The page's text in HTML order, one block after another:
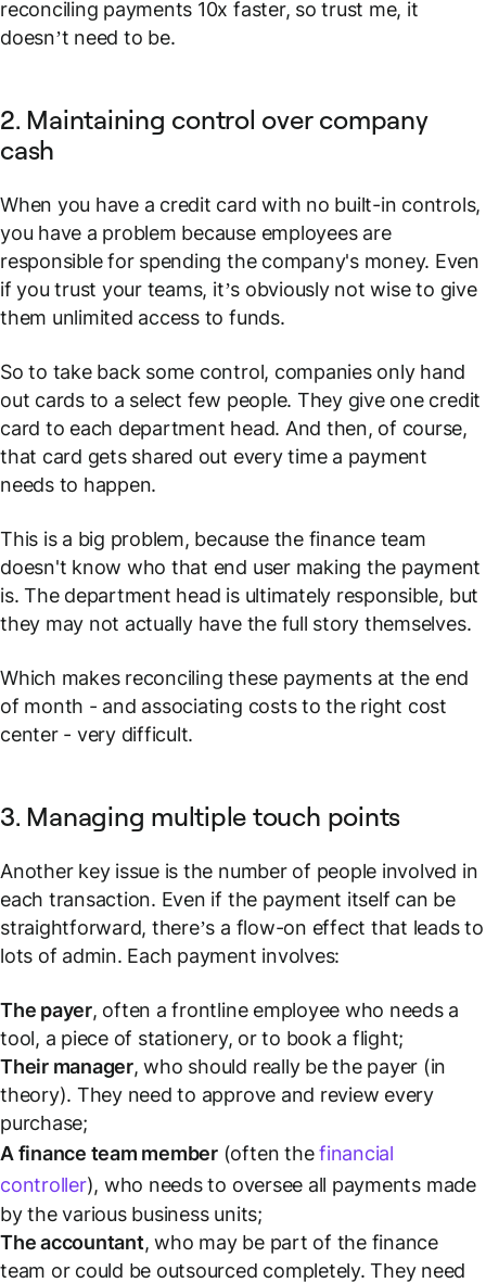
reconciling payments 10x faster, so trust me, it
doesn’t need to be.
2. Maintaining control over company
cash
When you have a credit card with no built-in controls,
you have a problem because employees are
responsible for spending the company's money. Even
if you trust your teams, it’s obviously not wise to give
them unlimited access to funds.
So to take back some control, companies only hand
out cards to a select few people. They give one credit
card to each department head. And then, of course,
that card gets shared out every time a payment
needs to happen.
This is a big problem, because the finance team
doesn't know who that end user making the payment
is. The department head is ultimately responsible, but
they may not actually have the full story themselves.
Which makes reconciling these payments at the end
of month - and associating costs to the right cost
center - very difficult.
3. Managing multiple touch points
Another key issue is the number of people involved in
each transaction. Even if the payment itself can be
straightforward, there’s a flow-on effect that leads to
lots of admin. Each payment involves:
The payer, often a frontline employee who needs a
tool, a piece of stationery, or to book a flight;
Their manager, who should really be the payer (in
theory). They need to approve and review every
purchase;
A finance team member(often thefinancial
controller), who needs to oversee all payments made
by the various business units;
The accountant, who may be part of the finance
team or could be outsourced completely. They need